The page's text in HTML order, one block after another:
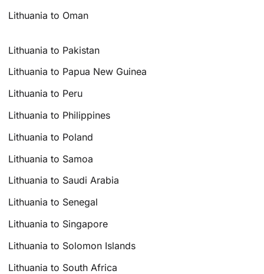
Lithuania to Oman
Lithuania to Pakistan
Lithuania to Papua New Guinea
Lithuania to Peru
Lithuania to Philippines
Lithuania to Poland
Lithuania to Samoa
Lithuania to Saudi Arabia
Lithuania to Senegal
Lithuania to Singapore
Lithuania to Solomon Islands
Lithuania to South Africa